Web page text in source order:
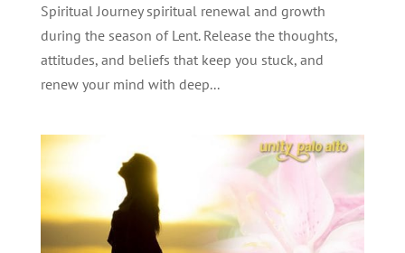
Spiritual Journey spiritual renewal and growth
during the season of Lent. Release the thoughts,
attitudes, and beliefs that keep you stuck, and
renew your mind with deep...